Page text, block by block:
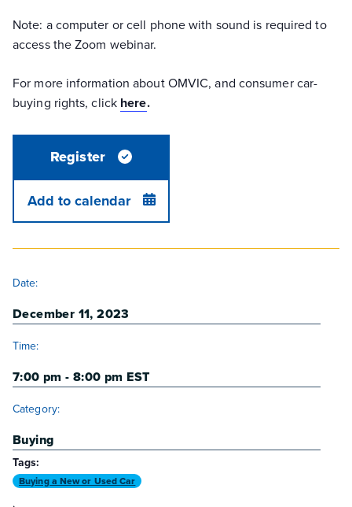
Note: a computer or cell phone with sound is required to
access the Zoom webinar.
For more information about OMVIC, and consumer car-
buying rights, click here.
Register
Add to calendar
Date:
December 11, 2023
Time:
7:00 pm - 8:00 pm EST
Category:
Buying
Tags:
Buying a New or Used Car
,